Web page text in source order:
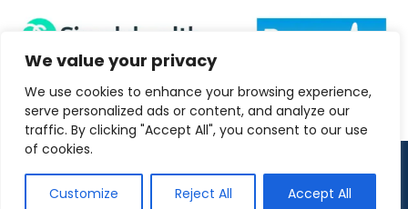
We value your privacy
We use cookies to enhance your browsing experience,
serve personalized ads or content, and analyze our
traffic. By clicking "Accept All", you consent to our use
of cookies.
Customize Reject All Accept All
Copyright 2026 ANRC-UK